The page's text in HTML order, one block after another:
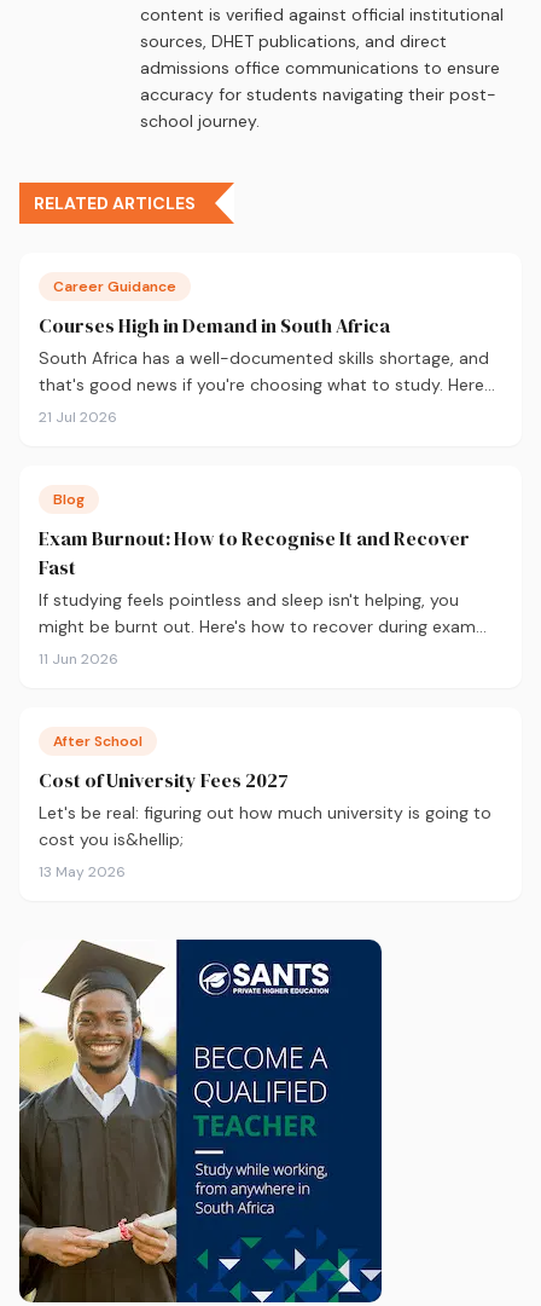
content is verified against official institutional
sources, DHET publications, and direct
admissions office communications to ensure
accuracy for students navigating their post-
school journey.
RELATED ARTICLES
Career Guidance
Courses High in Demand in South Africa
South Africa has a well-documented skills shortage, and
that's good news if you're choosing what to study. Here
are the 10 courses most in demand in 2026, backed by
21 Jul 2026
Blog
Exam Burnout: How to Recognise It and Recover
Fast
If studying feels pointless and sleep isn't helping, you
might be burnt out. Here's how to recover during exam
season — not just survive it.
11 Jun 2026
After School
Cost of University Fees 2027
Let's be real: figuring out how much university is going to
cost you is&hellip;
13 May 2026